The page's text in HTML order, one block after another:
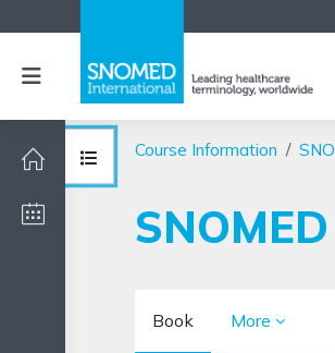
Side panel
Open course index
Course Information
Book More